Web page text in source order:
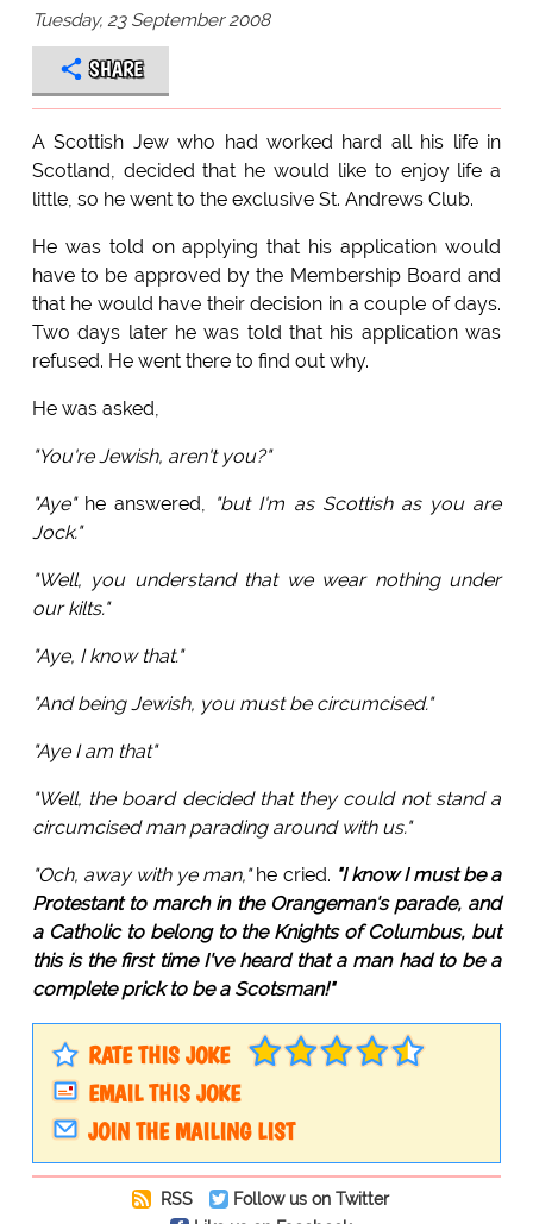
Tuesday, 23 September 2008
SHARE
A Scottish Jew who had worked hard all his life in
Scotland, decided that he would like to enjoy life a
little, so he went to the exclusive St. Andrews Club.
He was told on applying that his application would
have to be approved by the Membership Board and
that he would have their decision in a couple of days.
Two days later he was told that his application was
refused. He went there to find out why.
He was asked,
"You're Jewish, aren't you?"
"Aye"he answered, "but I'm as Scottish as you are
Jock."
"Well, you understand that we wear nothing under
our kilts."
"Aye, I know that."
"And being Jewish, you must be circumcised."
"Aye I am that"
"Well, the board decided that they could not stand a
circumcised man parading around with us."
"Och, away with ye man,"he cried. "I know I must be a
Protestant to march in the Orangeman's parade, and
a Catholic to belong to the Knights of Columbus, but
this is the first time I've heard that a man had to be a
complete prick to be a Scotsman!"
RATE THIS JOKE
EMAIL THIS JOKE
JOIN THE MAILING LIST
RSS
Follow us on Twitter